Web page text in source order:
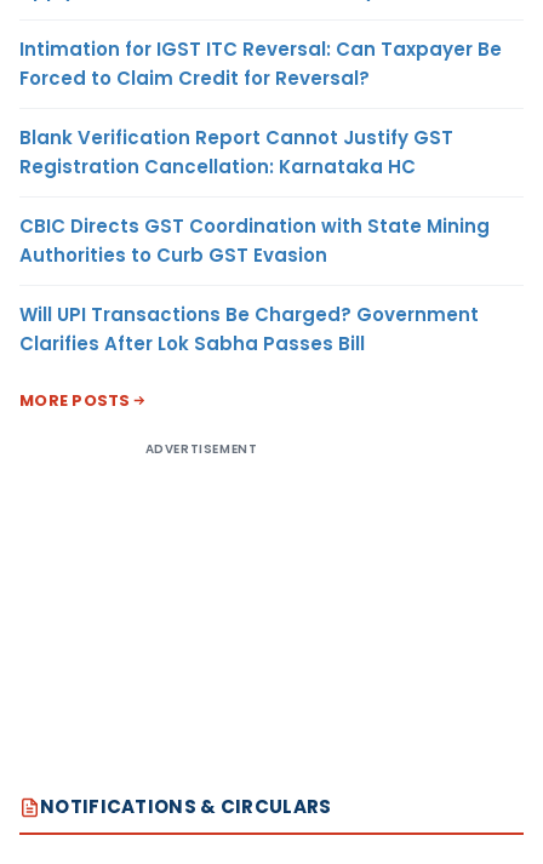
Intimation for IGST ITC Reversal: Can Taxpayer Be
Forced to Claim Credit for Reversal?
Blank Verification Report Cannot Justify GST
Registration Cancellation: Karnataka HC
CBIC Directs GST Coordination with State Mining
Authorities to Curb GST Evasion
Will UPI Transactions Be Charged? Government
Clarifies After Lok Sabha Passes Bill
MORE POSTS
ADVERTISEMENT
NOTIFICATIONS & CIRCULARS